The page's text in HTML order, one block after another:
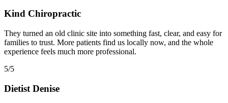
Kind Chiropractic
They turned an old clinic site into something fast, clear, and easy for
families to trust. More patients find us locally now, and the whole
experience feels much more professional.
5/5
Dietist Denise